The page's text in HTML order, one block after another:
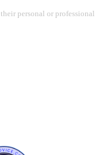
personal or professional